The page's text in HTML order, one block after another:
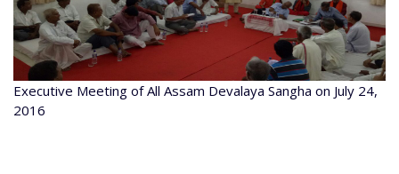
Executive Meeting of All Assam Devalaya Sangha on July 24,
2016